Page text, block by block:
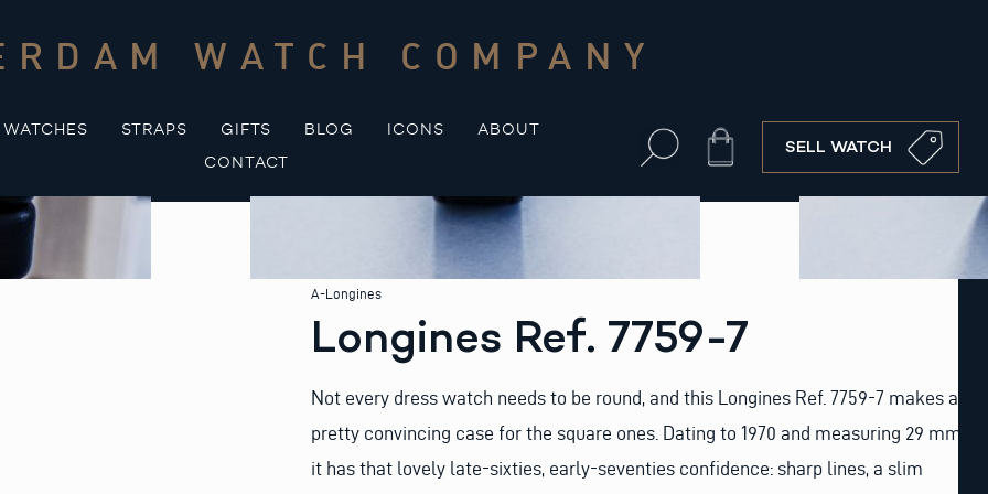
WATCH COMPANY
WATCHES STRAPS GIFTS BLOG ICONS
ABOUT
CONTACT
Cart SELL WATCH
A-Longines
Longines Ref. 7759-7
Not every dress watch needs to be round, and this Longines Ref. 7759-7 makes a
pretty convincing case for the square ones. Dating to 1970 and measuring 29 mm,
it has that lovely late-sixties, early-seventies confidence: sharp lines, a slim